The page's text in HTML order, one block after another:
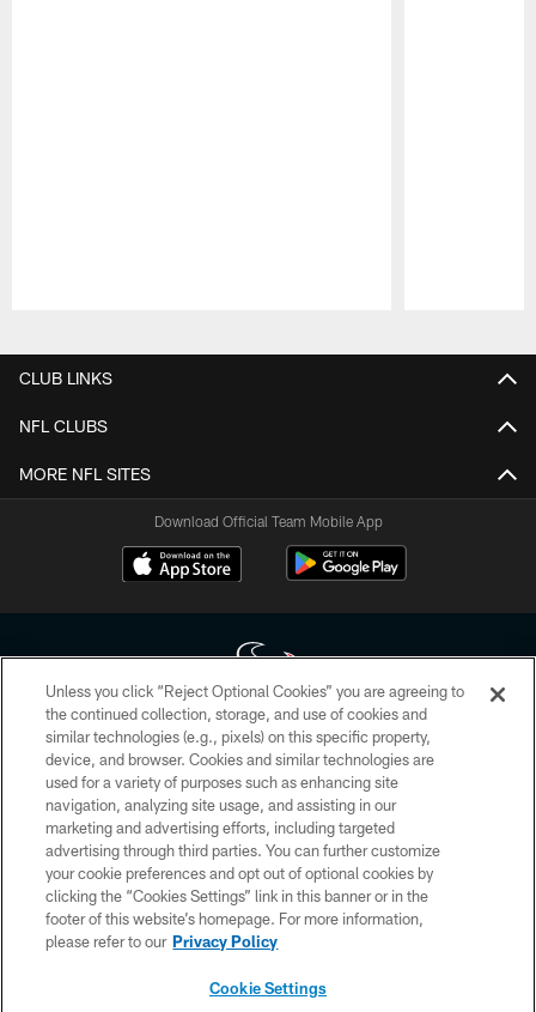
CLUB LINKS
NFL CLUBS
MORE NFL SITES
Download Official Team Mobile App
Copyright © 2026 Houston Texans. All rights reserved. No portion of
HoustonTexans.com may be duplicated, redistributed or manipulated in any
form. By accessing any information beyond this page, you agree to abide by
the HoustonTexans.com Privacy Policy, Code of Conduct, and Terms and
Conditions.
PRIVACY POLICY
ACCESSIBILITY
CONTACT US
Unless you click “Reject Optional Cookies” you are agreeing to
the continued collection, storage, and use of cookies and
similar technologies (e.g., pixels) on this specific property,
device, and browser. Cookies and similar technologies are
used for a variety of purposes such as enhancing site
navigation, analyzing site usage, and assisting in our
marketing and advertising efforts, including targeted
advertising through third parties. You can further customize
your cookie preferences and opt out of optional cookies by
clicking the “Cookies Settings” link in this banner or in the
footer of this website’s homepage. For more information,
please refer to our Privacy Policy
Cookie Settings